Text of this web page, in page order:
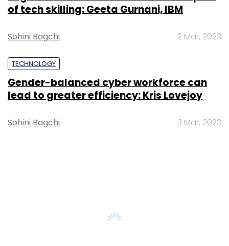
TECHNOLOGY
AI governance should be an intrinsic part
of tech skilling: Geeta Gurnani, IBM
Sohini Bagchi
TECHNOLOGY
Gender-balanced cyber workforce can
lead to greater efficiency: Kris Lovejoy